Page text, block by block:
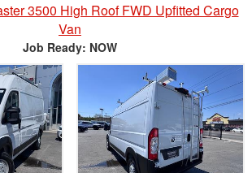
3500 High Roof FWD Upfitted Cargo
Van
Job Ready: NOW